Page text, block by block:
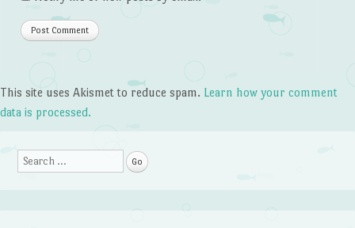
This site uses Akismet to reduce spam. Learn how your comment
data is processed.
Search